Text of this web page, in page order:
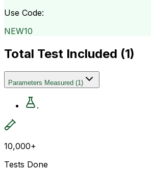
Use Code:
NEW10
Total Test Included (1)
Parameters Measured (1)
.
10,000+
Tests Done